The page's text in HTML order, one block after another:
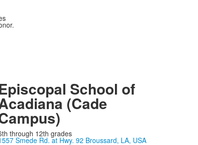
School of
(Cade
through 12th grades
Smede Rd. at Hwy. 92 Broussard, LA, USA